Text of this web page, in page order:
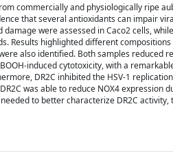
commercially and physiologically ripe
that several antioxidants can impair
were assessed in Caco2 cells,
Results highlighted different
also identified. Both samples reduced
induced cytotoxicity, with a
DR2C inhibited the HSV-1
was able to reduce NOX4 expression
to better characterize DR2C